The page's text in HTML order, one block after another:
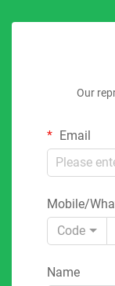
Our
Email
Mobile/
Code
Name